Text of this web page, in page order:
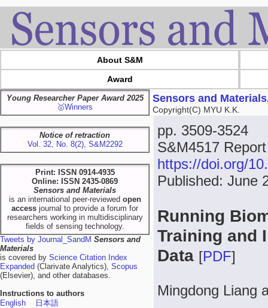
About S&M
Award
Young Researcher Paper Award 2025
🥇Winners
Notice of retraction
Vol. 32, No. 8(2), S&M2292
Print: ISSN 0914-4935
Online: ISSN 2435-0869
Sensors and Materials
is an international peer-reviewed open
access journal to provide a forum for
researchers working in multidisciplinary
fields of sensing technology.
Tweets by Journal_SandM Sensors and
Materials
is covered by Science Citation Index
Expanded (Clarivate Analytics), Scopus
(Elsevier), and other databases.
Instructions to authors
English
日本語
Sensors and
Copyright(C) MYU K.K.
pp. 3509-3524
S&M4517 Report
https://doi.org/
Published: June
Running
Training and
Data [PDF]
Mingdong Liang